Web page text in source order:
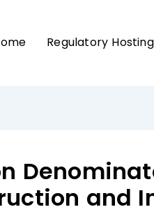
Regulatory Hosting
and